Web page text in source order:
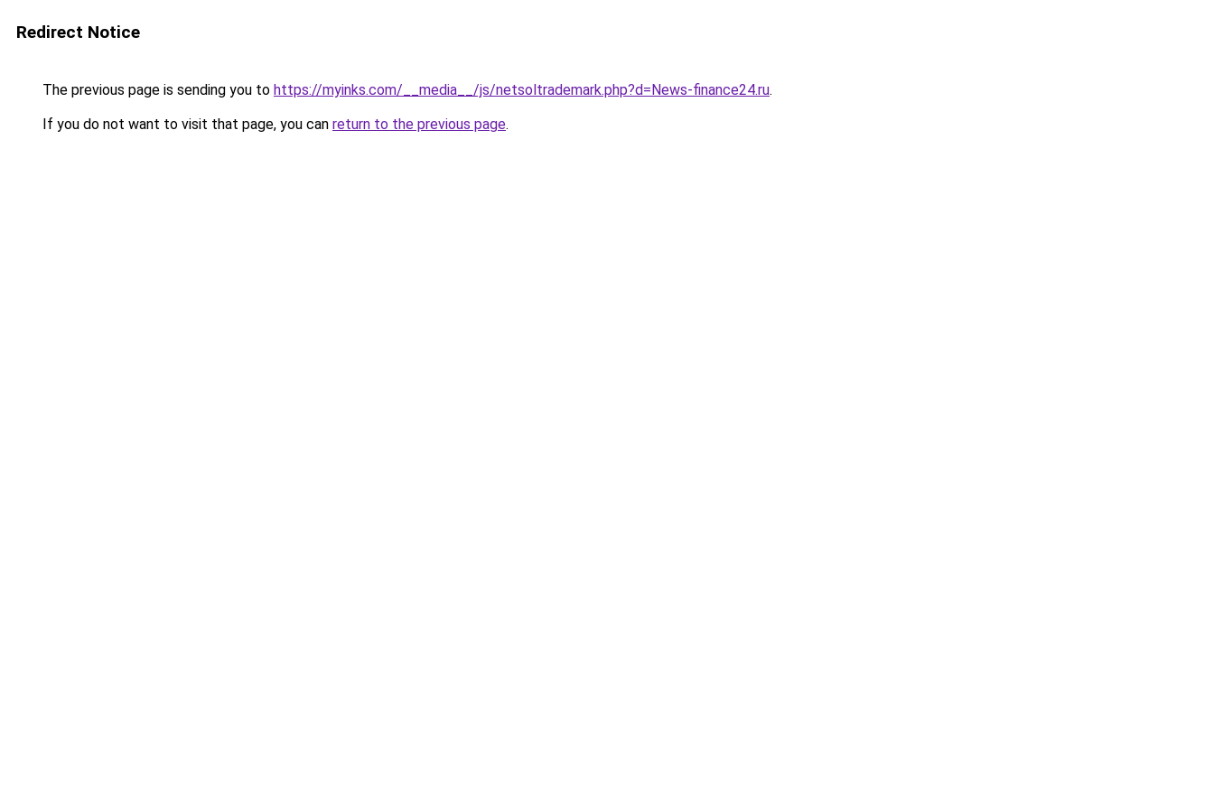
Redirect Notice
The previous page is sending you to https://myinks.com/__media__/js/netsoltrademark.php?d=News-finance24.ru.
If you do not want to visit that page, you can return to the previous page.